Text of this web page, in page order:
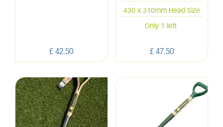
£ 42.50
430 x 310mm Head Size
£ 47.50
Only 1 left